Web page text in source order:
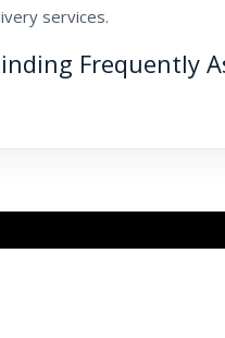
services.
Frequently